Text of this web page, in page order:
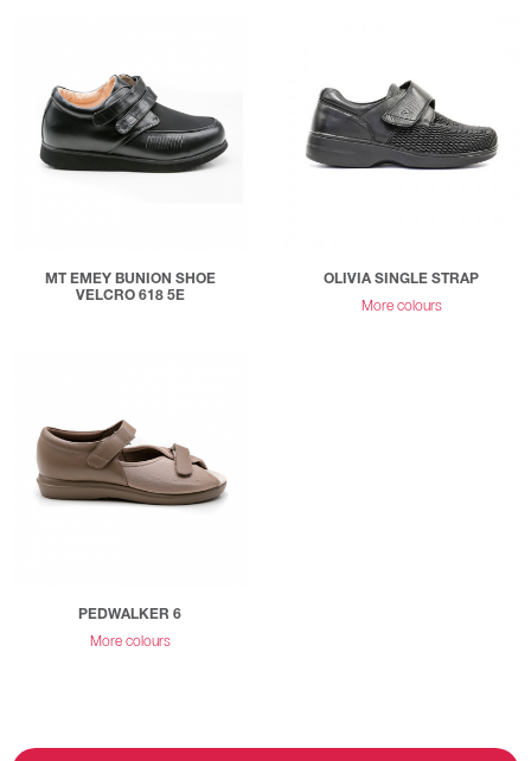
MT EMEY BUNION SHOE
VELCRO 618 5E
OLIVIA SINGLE STRAP
More colours
PEDWALKER 6
More colours